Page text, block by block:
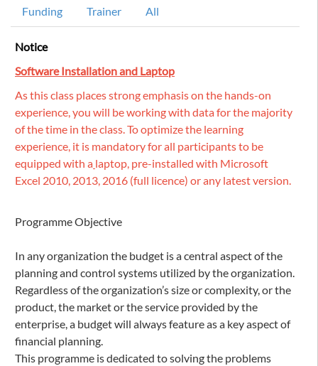
Funding Trainer All
Notice
Software Installation and Laptop
As this class places strong emphasis on the hands-on
experience, you will be working with data for the majority
of the time in the class. To optimize the learning
experience, it is mandatory for all participants to be
equipped with a laptop, pre-installed with Microsoft
Excel 2010, 2013, 2016 (full licence) or any latest version.
Programme Objective
In any organization the budget is a central aspect of the
planning and control systems utilized by the organization.
Regardless of the organization’s size or complexity, or the
product, the market or the service provided by the
enterprise, a budget will always feature as a key aspect of
financial planning.
This programme is dedicated to solving the problems